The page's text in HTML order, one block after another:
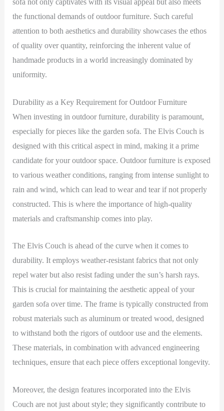
sofa not only captivates with its visual appeal but also meets
the functional demands of outdoor furniture. Such careful
attention to both aesthetics and durability showcases the ethos
of quality over quantity, reinforcing the inherent value of
handmade products in a world increasingly dominated by
uniformity.
Durability as a Key Requirement for Outdoor Furniture
When investing in outdoor furniture, durability is paramount,
especially for pieces like the garden sofa. The Elvis Couch is
designed with this critical aspect in mind, making it a prime
candidate for your outdoor space. Outdoor furniture is exposed
to various weather conditions, ranging from intense sunlight to
rain and wind, which can lead to wear and tear if not properly
constructed. This is where the importance of high-quality
materials and craftsmanship comes into play.
The Elvis Couch is ahead of the curve when it comes to
durability. It employs weather-resistant fabrics that not only
repel water but also resist fading under the sun’s harsh rays.
This is crucial for maintaining the aesthetic appeal of your
garden sofa over time. The frame is typically constructed from
robust materials such as aluminum or treated wood, designed
to withstand both the rigors of outdoor use and the elements.
These materials, in combination with advanced engineering
techniques, ensure that each piece offers exceptional longevity.
Moreover, the design features incorporated into the Elvis
Couch are not just about style; they significantly contribute to